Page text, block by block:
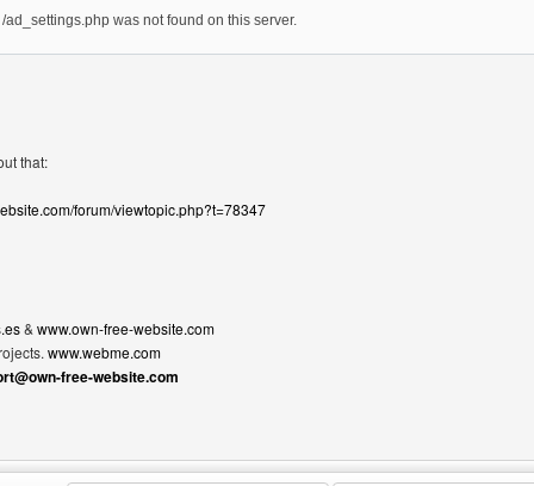
ad_settings.php was not found on this server.
that:
forum/viewtopic.php?t=78347
& www.own-free-website.com
www.webme.com
free-website.com